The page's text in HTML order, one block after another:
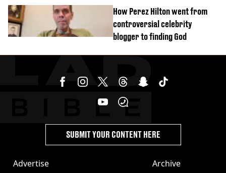
How Perez Hilton went from
controversial celebrity
blogger to finding God
Advertise
Archive
SUBMIT YOUR CONTENT HERE